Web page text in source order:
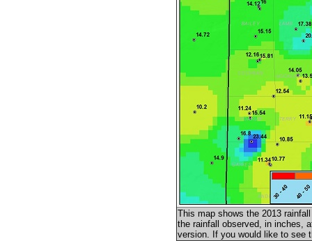
This map shows the 2013
the rainfall observed, in inches,
version. If you would like to see